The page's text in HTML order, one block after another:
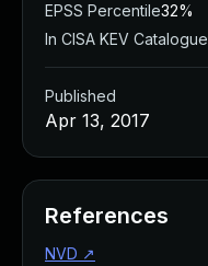
EPSS Percentile32%
In CISA KEV Catalogue
Published
Apr 13, 2017
References
NVD ↗